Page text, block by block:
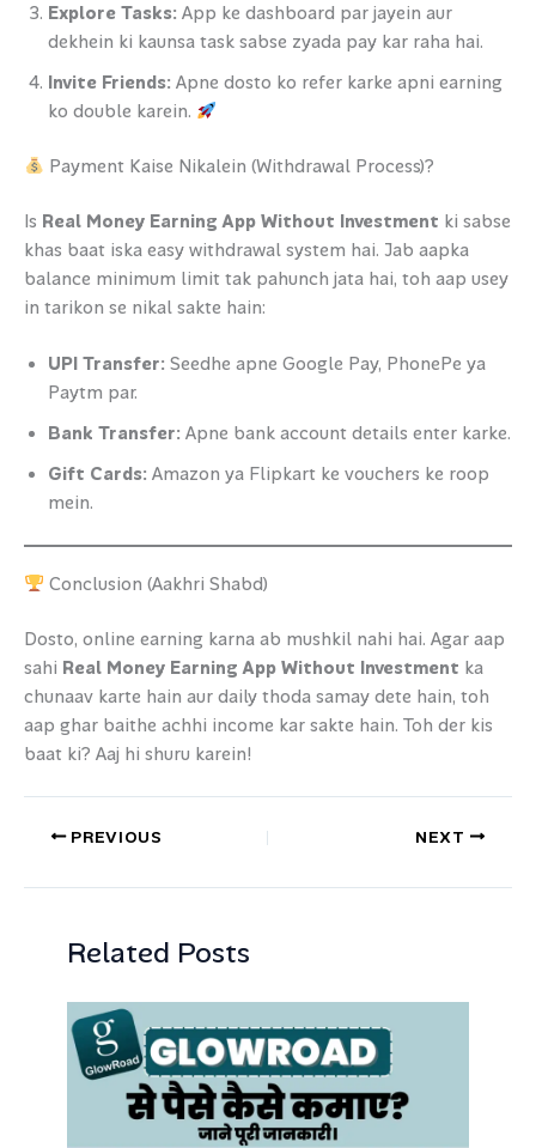
Explore Tasks: App ke dashboard par jayein aur
dekhein ki kaunsa task sabse zyada pay kar raha hai.
Invite Friends: Apne dosto ko refer karke apni earning
ko double karein.
Payment Kaise Nikalein (Withdrawal Process)?
Is Real Money Earning App Without Investment ki sabse
khas baat iska easy withdrawal system hai. Jab aapka
balance minimum limit tak pahunch jata hai, toh aap usey
in tarikon se nikal sakte hain:
UPI Transfer: Seedhe apne Google Pay, PhonePe ya
Paytm par.
Bank Transfer: Apne bank account details enter karke.
Gift Cards: Amazon ya Flipkart ke vouchers ke roop
mein.
Conclusion (Aakhri Shabd)
Dosto, online earning karna ab mushkil nahi hai. Agar aap
sahi Real Money Earning App Without Investment ka
chunaav karte hain aur daily thoda samay dete hain, toh
aap ghar baithe achhi income kar sakte hain. Toh der kis
baat ki? Aaj hi shuru karein!
PREVIOUS NEXT
Related Posts